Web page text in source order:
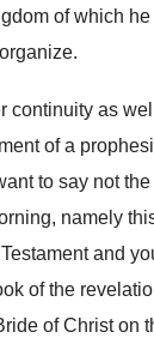
of which
.
continuity as
of a
to say not
namely
Testament and
of the
of Christ on